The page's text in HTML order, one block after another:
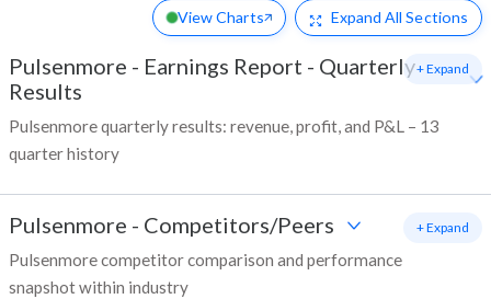
View Charts Expand All Sections
Pulsenmore - Earnings Report - Quarterly
Results
Pulsenmore quarterly results: revenue, profit, and P&L – 13
quarter history
+ Expand
Pulsenmore - Competitors/Peers
Pulsenmore competitor comparison and performance
snapshot within industry
+ Expand